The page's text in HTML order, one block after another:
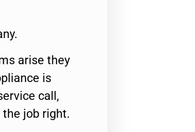
arise they
is
call,
job right.